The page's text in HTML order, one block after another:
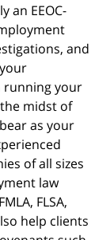
an EEOC-
and
running your
midst of
as your
of all sizes
law
FLSA,
help clients